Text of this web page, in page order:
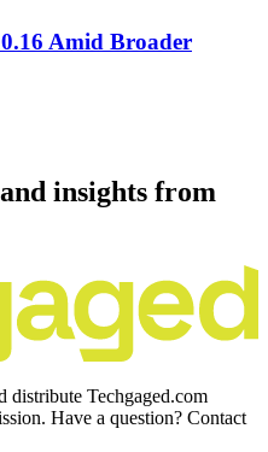
Amid Broader
insights from
distribute Techgaged.com
Have a question? Contact